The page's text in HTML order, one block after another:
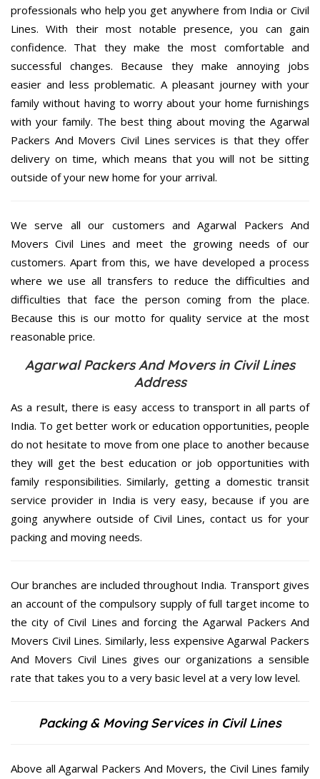
professionals who help you get anywhere from India or Civil
Lines. With their most notable presence, you can gain
confidence. That they make the most comfortable and
successful changes. Because they make annoying jobs
easier and less problematic. A pleasant journey with your
family without having to worry about your home furnishings
with your family. The best thing about moving the Agarwal
Packers And Movers Civil Lines services is that they offer
delivery on time, which means that you will not be sitting
outside of your new home for your arrival.
We serve all our customers and Agarwal Packers And
Movers Civil Lines and meet the growing needs of our
customers. Apart from this, we have developed a process
where we use all transfers to reduce the difficulties and
difficulties that face the person coming from the place.
Because this is our motto for quality service at the most
reasonable price.
Agarwal Packers And Movers in Civil Lines
Address
As a result, there is easy access to transport in all parts of
India. To get better work or education opportunities, people
do not hesitate to move from one place to another because
they will get the best education or job opportunities with
family responsibilities. Similarly, getting a domestic transit
service provider in India is very easy, because if you are
going anywhere outside of Civil Lines, contact us for your
packing and moving needs.
Our branches are included throughout India. Transport gives
an account of the compulsory supply of full target income to
the city of Civil Lines and forcing the Agarwal Packers And
Movers Civil Lines. Similarly, less expensive Agarwal Packers
And Movers Civil Lines gives our organizations a sensible
rate that takes you to a very basic level at a very low level.
Packing & Moving Services in Civil Lines
Above all Agarwal Packers And Movers, the Civil Lines family